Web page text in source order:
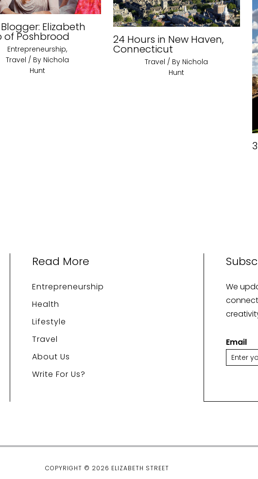
Elizabeth
of Poshbrood
Entrepreneurship,
Travel / By Nichola
Hunt
24 Hours in New Haven,
Connecticut
Travel / By Nichola
Hunt
Read More
Entrepreneurship
Health
Lifestyle
Travel
About Us
Write For Us?
We
Email
n
COPYRIGHT © 2026 ELIZABETH STREET